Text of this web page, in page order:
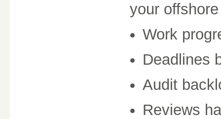
your
Work
Deadlines
Audit
Reviews